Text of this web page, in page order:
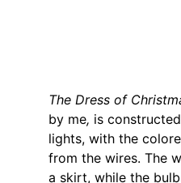
The Dress of
by me, is
lights, with the
from the wires. The
a skirt, while the